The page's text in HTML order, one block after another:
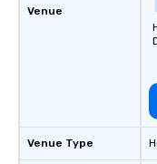
Venue
Venue Type